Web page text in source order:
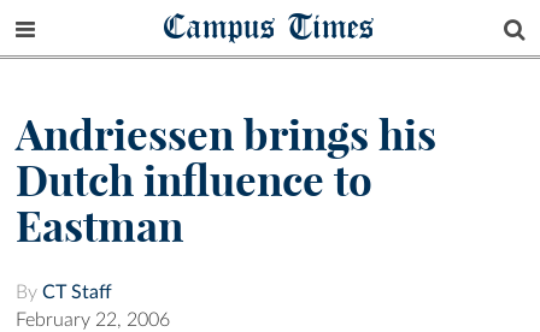
Campus Times
Andriessen brings his
Dutch influence to
Eastman
By CT Staff
February 22, 2006